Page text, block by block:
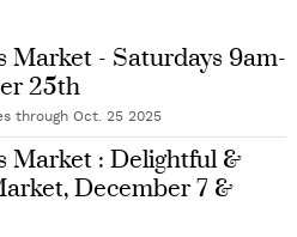
Market - Saturdays 9am-
25th
through Oct. 25 2025
Market : Delightful &
December 7 &